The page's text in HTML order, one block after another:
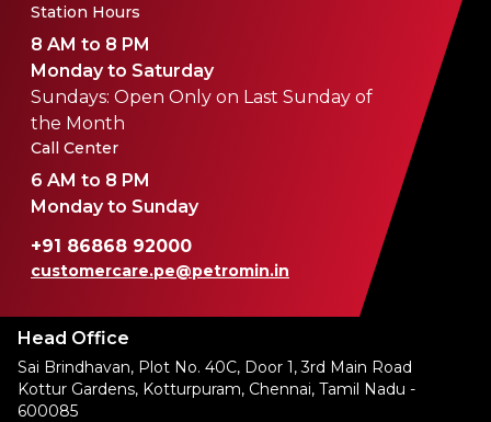
Station Hours
8 AM to 8 PM
Monday to Saturday
Sundays: Open Only on Last Sunday of
the Month
Call Center
6 AM to 8 PM
Monday to Sunday
+91 86868 92000
customercare.pe@petromin.in
Head Office
Sai Brindhavan, Plot No. 40C, Door 1, 3rd Main Road
Kottur Gardens, Kotturpuram, Chennai, Tamil Nadu -
600085